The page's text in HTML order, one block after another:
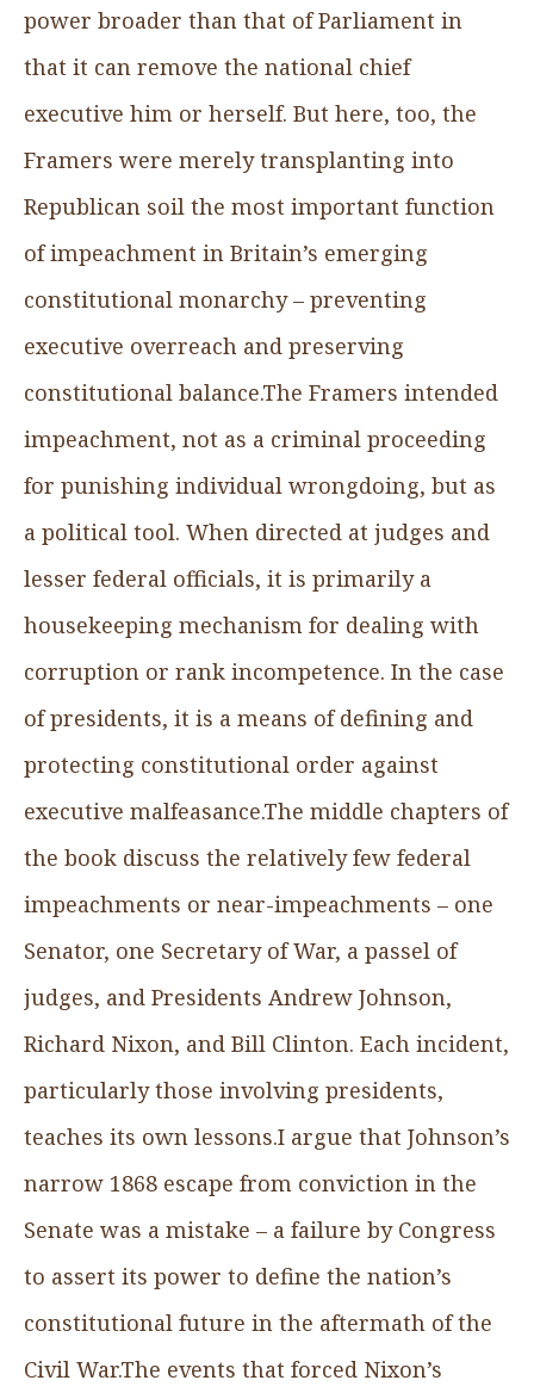
power broader than that of Parliament in
that it can remove the national chief
executive him or herself. But here, too, the
Framers were merely transplanting into
Republican soil the most important function
of impeachment in Britain’s emerging
constitutional monarchy – preventing
executive overreach and preserving
constitutional balance.The Framers intended
impeachment, not as a criminal proceeding
for punishing individual wrongdoing, but as
a political tool. When directed at judges and
lesser federal officials, it is primarily a
housekeeping mechanism for dealing with
corruption or rank incompetence. In the case
of presidents, it is a means of defining and
protecting constitutional order against
executive malfeasance.The middle chapters of
the book discuss the relatively few federal
impeachments or near-impeachments – one
Senator, one Secretary of War, a passel of
judges, and Presidents Andrew Johnson,
Richard Nixon, and Bill Clinton. Each incident,
particularly those involving presidents,
teaches its own lessons.I argue that Johnson’s
narrow 1868 escape from conviction in the
Senate was a mistake – a failure by Congress
to assert its power to define the nation’s
constitutional future in the aftermath of the
Civil War.The events that forced Nixon’s